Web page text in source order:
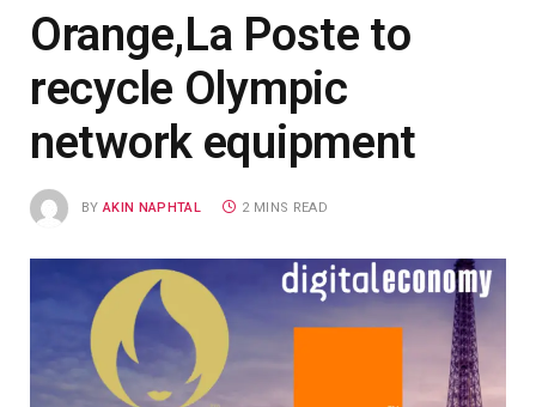
Orange,La Poste to
recycle Olympic
network equipment
BY AKIN NAPHTAL 2 MINS READ